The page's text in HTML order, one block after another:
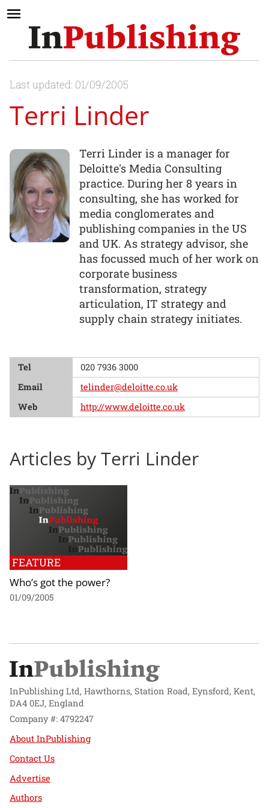
Last updated: 01/09/2005
Terri Linder
Terri Linder is a manager for
Deloitte's Media Consulting
practice. During her 8 years in
consulting, she has worked for
media conglomerates and
publishing companies in the US
and UK. As strategy advisor, she
has focussed much of her work on
corporate business
transformation, strategy
articulation, IT strategy and
supply chain strategy initiates.
Tel
020 7936 3000
Email
telinder@deloitte.co.uk
Web
http://www.deloitte.co.uk
Articles by Terri Linder
FEATURE
Who’s got the power?
01/09/2005
InPublishing Ltd, Hawthorns, Station Road, Eynsford, Kent,
DA4 0EJ, England
Company #: 4792247
About InPublishing
Contact Us
Advertise
Authors